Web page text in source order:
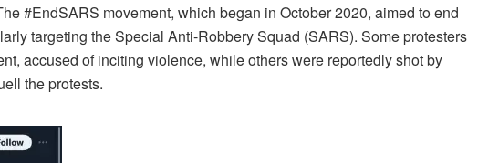
#EndSARS movement, which began in October 2020, aimed to end
targeting the Special Anti-Robbery Squad (SARS). Some protesters
accused of inciting violence, while others were reportedly shot by
the protests.